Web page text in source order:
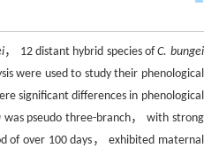
， 12 distant hybrid species ofC. bungei
were used to study their phenological
significant differences in phenological
was pseudo three-branch， with strong
of over 100 days， exhibited maternal